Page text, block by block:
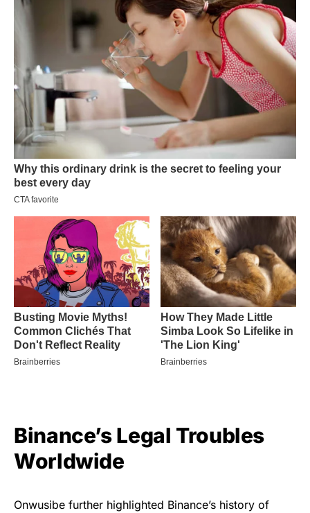
Binance’s Legal Troubles
Worldwide
Onwusibe further highlighted Binance’s history of